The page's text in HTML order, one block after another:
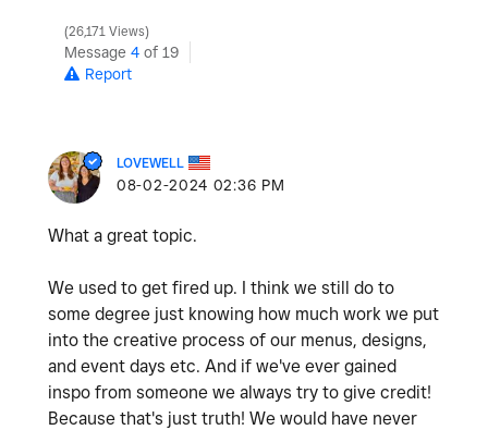
26,171 Views
Message 4 of 19
Report
LOVEWELL
‎08-02-2024 02:36 PM
What a great topic.
We used to get fired up. I think we still do to
some degree just knowing how much work we put
into the creative process of our menus, designs,
and event days etc. And if we've ever gained
inspo from someone we always try to give credit!
Because that's just truth! We would have never